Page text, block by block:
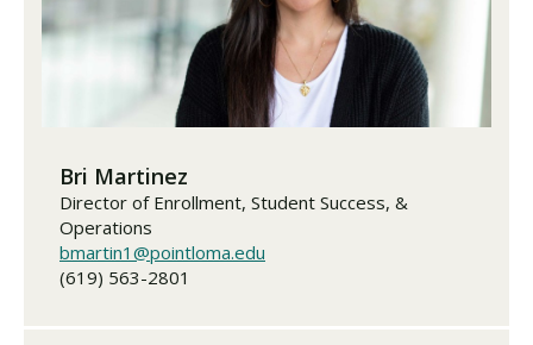
Bri Martinez
Director of Enrollment, Student Success, &
Operations
bmartin1@pointloma.edu
(619) 563-2801